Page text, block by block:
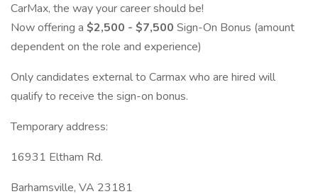
CarMax, the way your career should be!
Now offering a $2,500 - $7,500 Sign-On Bonus (amount
dependent on the role and experience)
Only candidates external to Carmax who are hired will
qualify to receive the sign-on bonus.
Temporary address:
16931 Eltham Rd.
Barhamsville, VA 23181